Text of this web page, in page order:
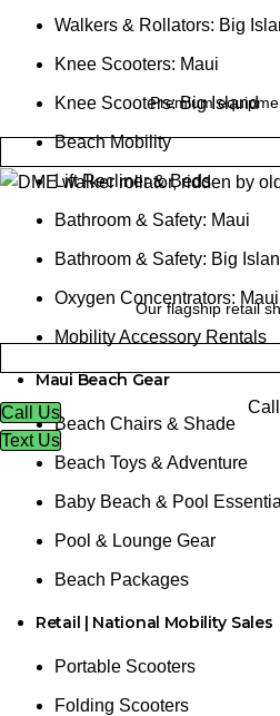
Walkers & Rollators: Big
Knee Scooters: Maui
Knee Scooters: Big Island
Beach Mobility
Lift Recliner & Beds
Bathroom & Safety: Maui
Bathroom & Safety: Big
Oxygen Concentrators: Maui
Mobility Accessory Rentals
Maui Beach Gear
Beach Chairs & Shade
Beach Toys & Adventure
Baby Beach & Pool
Pool & Lounge Gear
Beach Packages
Retail | National Mobility Sales
Portable Scooters
Folding Scooters
Premium
Our flagship retail
Call Us
Text Us